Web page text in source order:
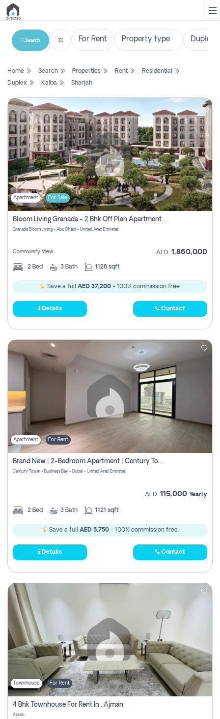
List
Search
Property
New
Projects
Contact
Us
Login
Register
Search
Home Search Properties Rent
Residential
Duplex
Kalba Sharjah
Apartment For Sale
Bloom Living Granada - 2 Bhk Off Plan Apartment For Sale In Zayed City, Abu Dhabi
Granada Bloom Living - Abu Dhabi - United Arab Emirates
Community View AED 1,860,000
2 Bed 3 Bath 1128 sqft
Save a full AED 37,200- 100% commission free.
Details Contact
Apartment For Rent
Brand New | 2-Bedroom Apartment | Century Tower | Unit # 607
Century Tower - Business Bay - Dubai - United Arab Emirates
AED 115,000 Yearly
2 Bed 3 Bath 1121 sqft
Save a full AED 5,750- 100% commission free.
Details Contact
Townhouse For Rent
4 Bhk Townhouse For Rent In , Ajman
Ajman